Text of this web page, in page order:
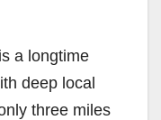
a longtime
deep local
three miles